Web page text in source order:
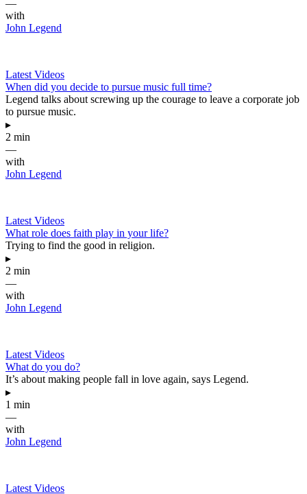
—
with
John Legend
Latest Videos
When did you decide to pursue music full time?
Legend talks about screwing up the courage to leave a corporate job
to pursue music.
▸
2 min
—
with
John Legend
Latest Videos
What role does faith play in your life?
Trying to find the good in religion.
▸
2 min
—
with
John Legend
Latest Videos
What do you do?
It’s about making people fall in love again, says Legend.
▸
1 min
—
with
John Legend
Latest Videos